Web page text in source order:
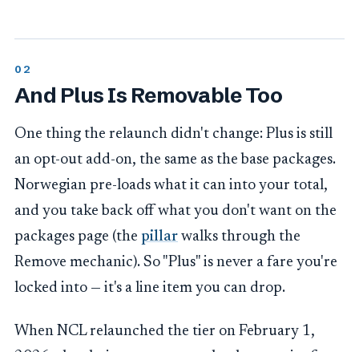
And Plus Is Removable Too
One thing the relaunch didn't change: Plus is still
an opt-out add-on, the same as the base packages.
Norwegian pre-loads what it can into your total,
and you take back off what you don't want on the
packages page (the pillar walks through the
Remove mechanic). So "Plus" is never a fare you're
locked into — it's a line item you can drop.
When NCL relaunched the tier on February 1,